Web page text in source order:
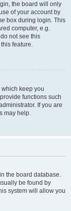
the board will only
of your account by
box during login. This
computer, e.g.
not see this
feature.
which keep you
functions such
If you are
may help.
the board database.
be found by
system will allow you